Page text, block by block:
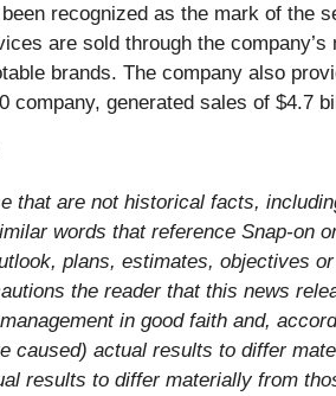
recognized as the mark of the
are sold through the
brands. The company also
company, generated sales of $4.7
that are not historical facts,
words that reference Snap-
plans, estimates, objectives
the reader that this news
in good faith and,
caused) actual results to differ
results to differ materially from